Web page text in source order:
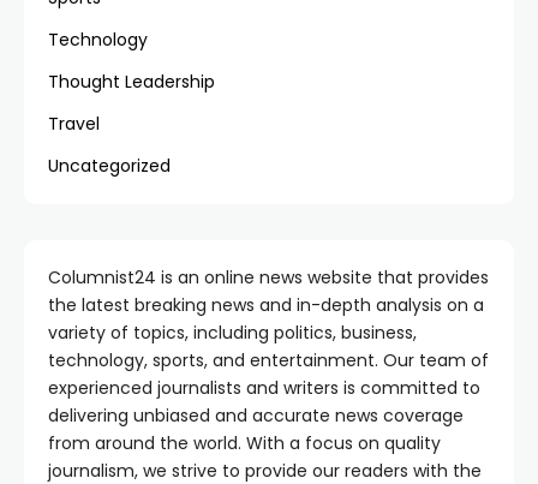
Technology
Thought Leadership
Travel
Uncategorized
Columnist24 is an online news website that provides
the latest breaking news and in-depth analysis on a
variety of topics, including politics, business,
technology, sports, and entertainment. Our team of
experienced journalists and writers is committed to
delivering unbiased and accurate news coverage
from around the world. With a focus on quality
journalism, we strive to provide our readers with the